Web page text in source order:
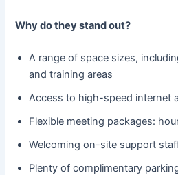
Why do they stand out?
A range of space sizes,
and training areas
Access to high-speed internet
Flexible meeting packages:
Welcoming on-site support
Plenty of complimentary